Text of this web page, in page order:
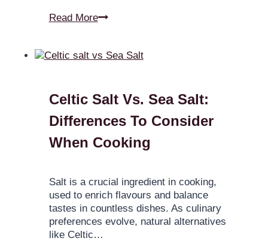
Read More
Celtic Salt Vs. Sea Salt:
Differences To Consider
When Cooking
Salt is a crucial ingredient in cooking,
used to enrich flavours and balance
tastes in countless dishes. As culinary
preferences evolve, natural alternatives
like Celtic…